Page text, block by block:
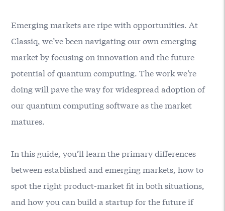
Emerging markets are ripe with opportunities. At
Classiq, we’ve been navigating our own emerging
market by focusing on innovation and the future
potential of quantum computing. The work we’re
doing will pave the way for widespread adoption of
our quantum computing software as the market
matures.
In this guide, you’ll learn the primary differences
between established and emerging markets, how to
spot the right product-market fit in both situations,
and how you can build a startup for the future if